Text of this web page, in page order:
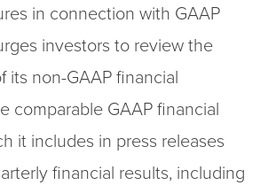
in connection with GAAP
investors to review the
its non-GAAP financial
comparable GAAP financial
it includes in press releases
financial results, including